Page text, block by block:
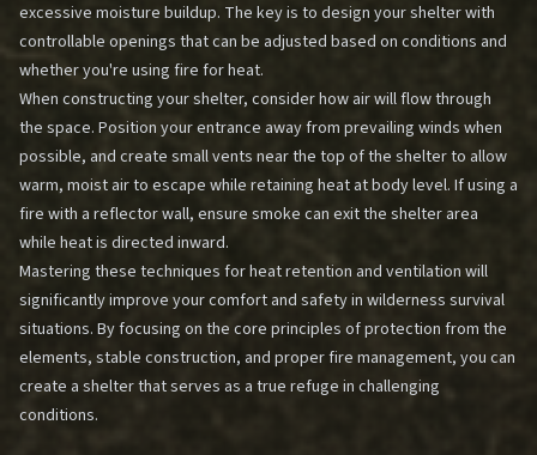
excessive moisture buildup. The key is to design your shelter with
controllable openings that can be adjusted based on conditions and
whether you're using fire for heat.
When constructing your shelter, consider how air will flow through
the space. Position your entrance away from prevailing winds when
possible, and create small vents near the top of the shelter to allow
warm, moist air to escape while retaining heat at body level. If using a
fire with a reflector wall, ensure smoke can exit the shelter area
while heat is directed inward.
Mastering these techniques for heat retention and ventilation will
significantly improve your comfort and safety in wilderness survival
situations. By focusing on the core principles of protection from the
elements, stable construction, and proper fire management, you can
create a shelter that serves as a true refuge in challenging
conditions.